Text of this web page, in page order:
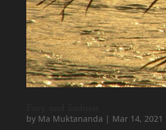
by Ma Muktananda | Mar 14, 2021